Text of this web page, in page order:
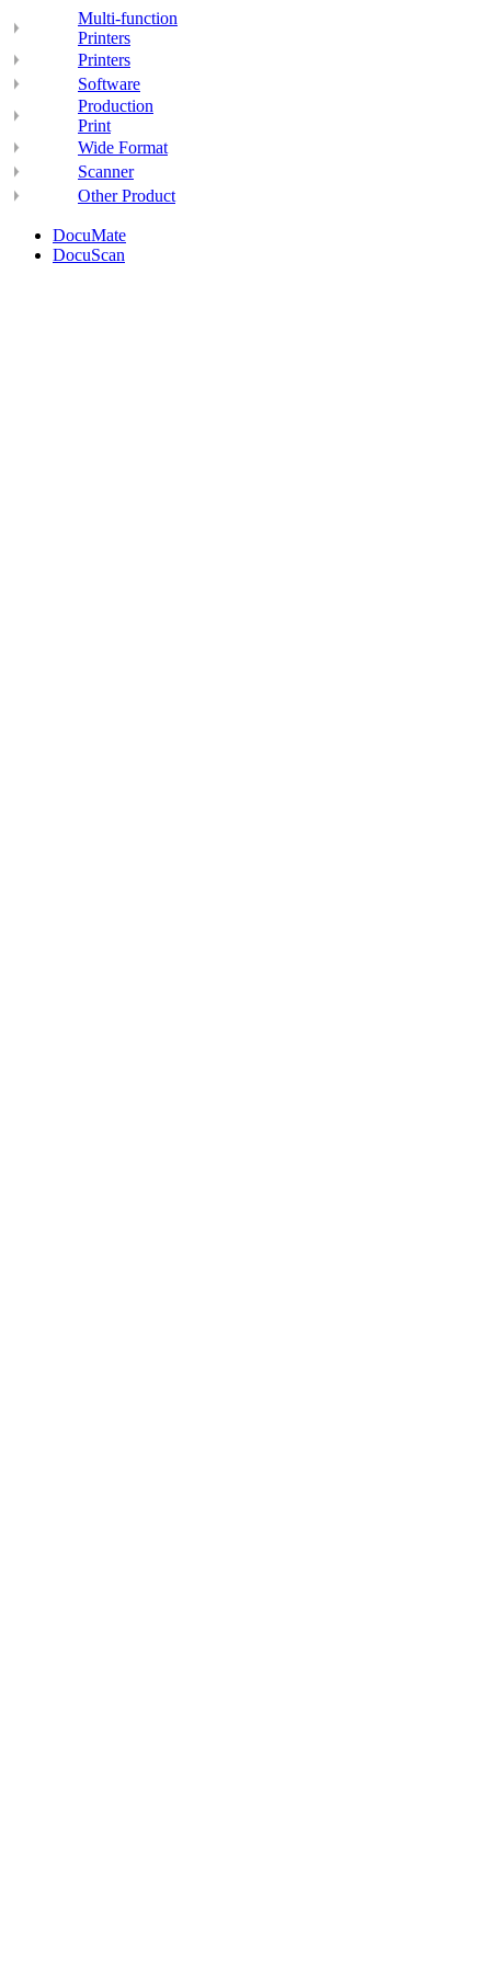
Multi-function
Printers
Printers
Software
Production
Print
Wide Format
Scanner
Other Product
DocuMate
DocuScan